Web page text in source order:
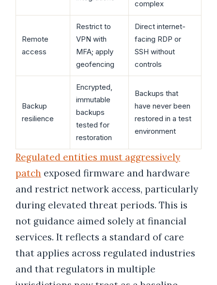
complex
Remote
access
Restrict to
VPN with
MFA; apply
geofencing
Direct internet-
facing RDP or
SSH without
controls
Backup
resilience
Encrypted,
immutable
backups
tested for
restoration
Backups that
have never been
restored in a test
environment
Regulated entities must aggressively
patch exposed firmware and hardware
and restrict network access, particularly
during elevated threat periods. This is
not guidance aimed solely at financial
services. It reflects a standard of care
that applies across regulated industries
and that regulators in multiple